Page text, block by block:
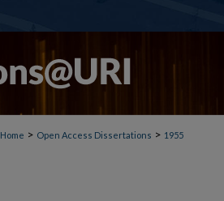
Home > Open Access Dissertations > 1955